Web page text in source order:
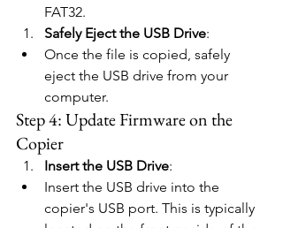
FAT32.
Safely Eject the USB Drive:
Once the file is copied, safely
eject the USB drive from your
computer.
Step 4: Update Firmware on the
Copier
Insert the USB Drive:
Insert the USB drive into the
copier's USB port. This is typically